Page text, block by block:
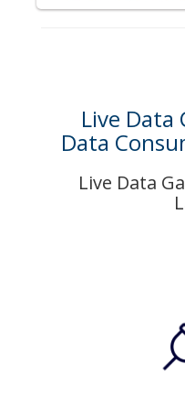
Live
Data
Live Data